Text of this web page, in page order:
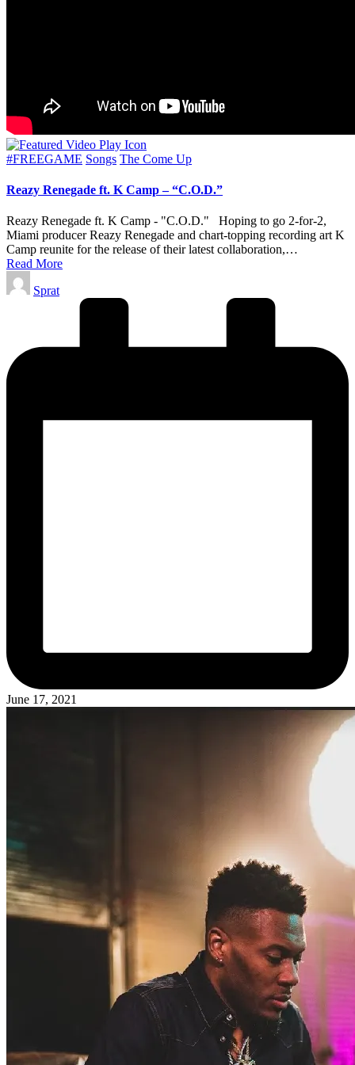
Posted
#FREEGAME Songs The Come Up
Reazy Renegade ft. K Camp – “C.O.D.”
Reazy Renegade ft. K Camp - "C.O.D." Hoping to go 2-for-2,
Miami producer Reazy Renegade and chart-topping recording art K
Camp reunite for the release of their latest collaboration,…
Read More
Posted
by
Sprat
June 17, 2021